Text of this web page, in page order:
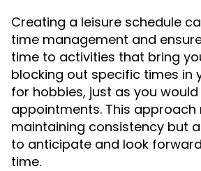
Creating a leisure schedule
time management and
time to activities that bring
blocking out specific times in
for hobbies, just as you
appointments. This approach
maintaining consistency but
to anticipate and look
time.